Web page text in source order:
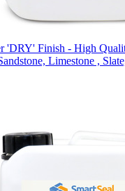
'DRY' Finish - High
Limestone ,